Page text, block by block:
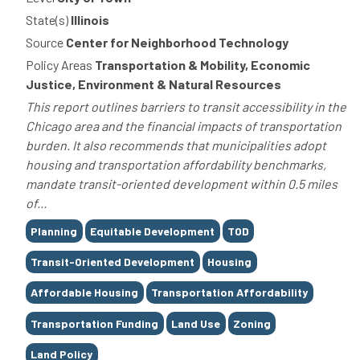
State(s) Illinois
Source Center for Neighborhood Technology
Policy Areas Transportation & Mobility, Economic
Justice, Environment & Natural Resources
This report outlines barriers to transit accessibility in the
Chicago area and the financial impacts of transportation
burden. It also recommends that municipalities adopt
housing and transportation affordability benchmarks,
mandate transit-oriented development within 0.5 miles
of...
Tags
Planning Equitable Development TOD
Transit-Oriented Development Housing
Affordable Housing Transportation Affordability
Transportation Funding Land Use Zoning
Land Policy